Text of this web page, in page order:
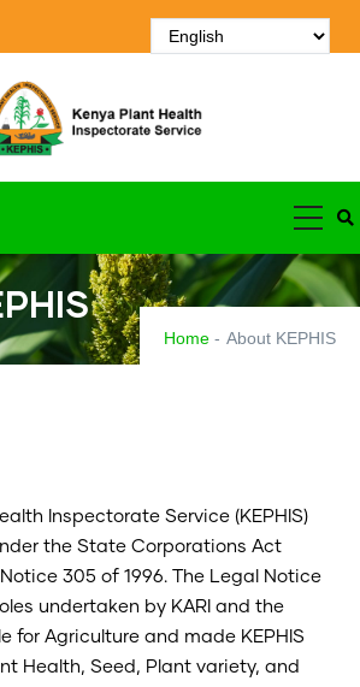
Home - About KEPHIS
Inspectorate Service (KEPHIS)
the State Corporations Act
305 of 1996. The Legal Notice
undertaken by KARI and the
for Agriculture and made KEPHIS
Health, Seed, Plant variety, and